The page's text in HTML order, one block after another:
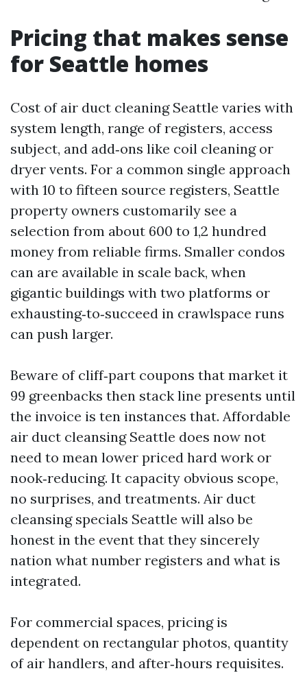
Pricing that makes sense
for Seattle homes
Cost of air duct cleaning Seattle varies with
system length, range of registers, access
subject, and add‑ons like coil cleaning or
dryer vents. For a common single approach
with 10 to fifteen source registers, Seattle
property owners customarily see a
selection from about 600 to 1,2 hundred
money from reliable firms. Smaller condos
can are available in scale back, when
gigantic buildings with two platforms or
exhausting‑to‑succeed in crawlspace runs
can push larger.
Beware of cliff‑part coupons that market it
99 greenbacks then stack line presents until
the invoice is ten instances that. Affordable
air duct cleansing Seattle does now not
need to mean lower priced hard work or
nook‑reducing. It capacity obvious scope,
no surprises, and treatments. Air duct
cleansing specials Seattle will also be
honest in the event that they sincerely
nation what number registers and what is
integrated.
For commercial spaces, pricing is
dependent on rectangular photos, quantity
of air handlers, and after‑hours requisites.